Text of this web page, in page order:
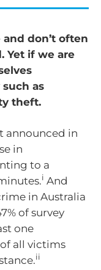
don’t often
Yet if we are
as
theft.
announced in
in
to a
i And
in Australia
of survey
one
all victims
ii